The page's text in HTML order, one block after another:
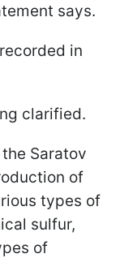
says.
in
clarified.
Saratov
of
types of
sulfur,
of